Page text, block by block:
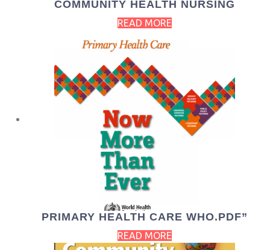
COMMUNITY HEALTH NURSING
READ MORE
PRIMARY HEALTH CARE WHO.PDF”
READ MORE